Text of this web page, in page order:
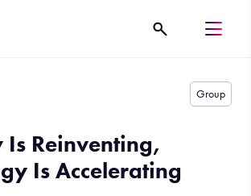
Group
Is Reinventing,
Is Accelerating